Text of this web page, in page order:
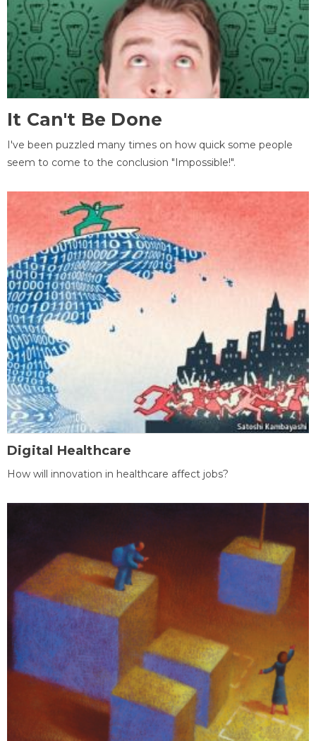
It Can't Be Done
I've been puzzled many times on how quick some people
seem to come to the conclusion "Impossible!".
Digital Healthcare
How will innovation in healthcare affect jobs?